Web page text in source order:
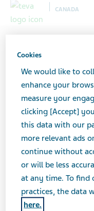
CANADA
But a Reason To
MS
to Sleep,
Cookies
We would like to
enhance your
measure your
clicking [Accept]
this data with our
more relevant ads
continue without
or will be less
at any time. To
practices, the data
here.